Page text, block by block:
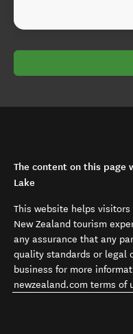
The content on this page
Lake
This website helps
New Zealand tourism
any assurance that any
quality standards or legal
business for more
newzealand.com terms of